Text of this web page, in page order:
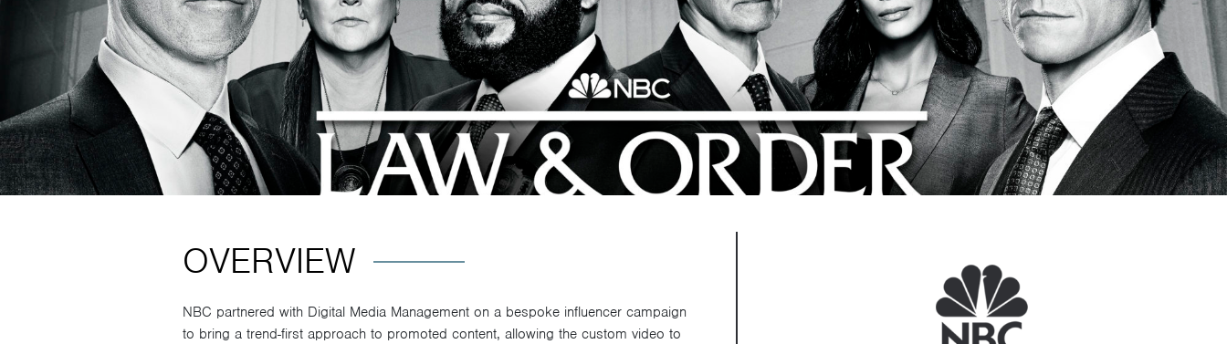
OVERVIEW
NBC partnered with Digital Media Management on a bespoke influencer campaign
to bring a trend-first approach to promoted content, allowing the custom video to